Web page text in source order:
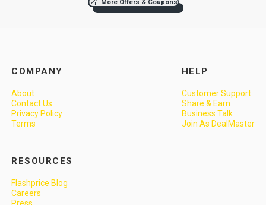
More Offers & Coupons
COMPANY
About
Contact Us
Privacy Policy
Terms
HELP
Customer Support
Share & Earn
Business Talk
Join As DealMaster
RESOURCES
Flashprice Blog
Careers